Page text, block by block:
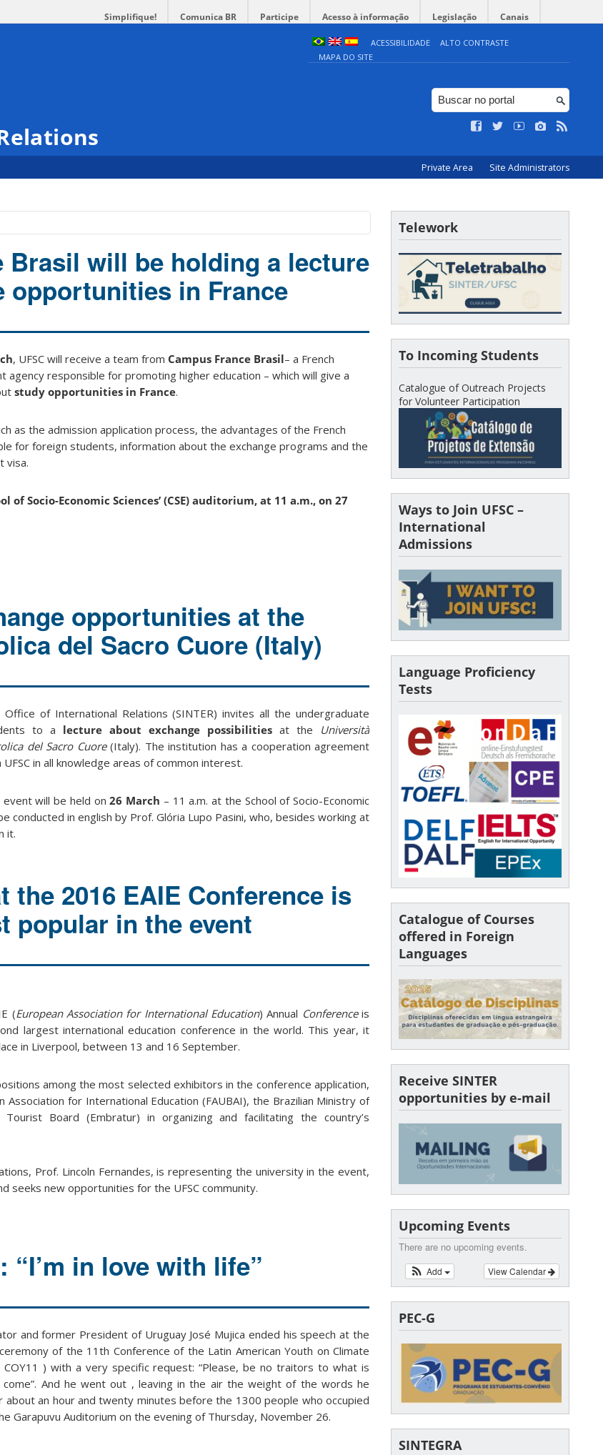
Simplifique! Comunica BR Participe Acesso à informação Legislação Canais
ACESSIBILIDADE
ALTO CONTRASTE
MAPA DO SITE
Private Area Site Administrators
Brasil will be holding a lecture
opportunities in France
, UFSC will receive a team from Campus France Brasil– a French
agency responsible for promoting higher education – which will give a
study opportunities in France.
as the admission application process, the advantages of the French
for foreign students, information about the exchange programs and the
visa.
of Socio-Economic Sciences’ (CSE) auditorium, at 11 a.m., on 27
opportunities at the
del Sacro Cuore (Italy)
Office of International Relations (SINTER) invites all the undergraduate
to a lecture about exchange possibilities at the Università
del Sacro Cuore(Italy). The institution has a cooperation agreement
UFSC in all knowledge areas of common interest.
event will be held on 26 March – 11 a.m. at the School of Socio-Economic
conducted in english by Prof. Glória Lupo Pasini, who, besides working at
it.
the 2016 EAIE Conference is
popular in the event
(European Association for International Education) Annual Conference is
largest international education conference in the world. This year, it
in Liverpool, between 13 and 16 September.
among the most selected exhibitors in the conference application,
for International Education (FAUBAI), the Brazilian Ministry of
Tourist Board (Embratur) in organizing and facilitating the country’s
Prof. Lincoln Fernandes, is representing the university in the event,
seeks new opportunities for the UFSC community.
“I’m in love with life”
and former President of Uruguay José Mujica ended his speech at the
of the 11th Conference of the Latin American Youth on Climate
COY11 ) with a very specific request: “Please, be no traitors to what is
And he went out , leaving in the air the weight of the words he
about an hour and twenty minutes before the 1300 people who occupied
Garapuvu Auditorium on the evening of Thursday, November 26.
Telework
To Incoming Students
Catalogue of Outreach Projects
for Volunteer Participation
Ways to Join UFSC –
International
Admissions
Language Proficiency
Tests
Catalogue of Courses
offered in Foreign
Languages
Receive SINTER
opportunities by e-mail
Upcoming Events
There are no upcoming events.
View Calendar
Add
PEC-G
SINTEGRA